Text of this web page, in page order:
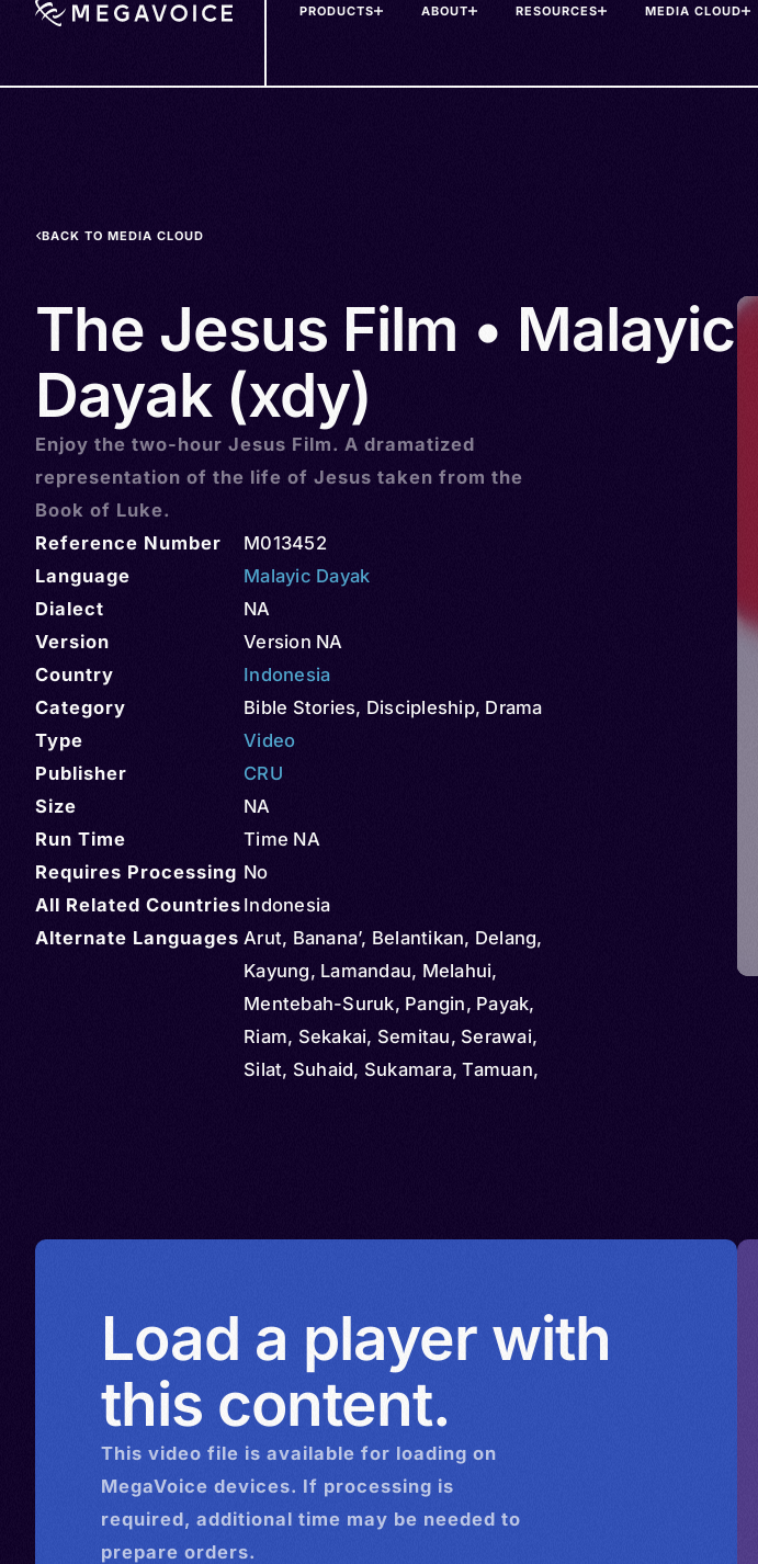
PRODUCTS ABOUT RESOURCES MEDIA CLOUD
BACK TO MEDIA CLOUD
The Jesus Film • Malayic
Dayak (xdy)
Enjoy the two-hour Jesus Film. A dramatized
representation of the life of Jesus taken from the
Book of Luke.
Reference Number
M013452
Language
Malayic Dayak
Dialect
NA
Version
Version NA
Country
Indonesia
Category
Bible Stories, Discipleship, Drama
Type
Video
Publisher
CRU
Size
NA
Run Time
Time NA
Requires Processing No
All Related Countries Indonesia
Alternate Languages Arut, Banana’, Belantikan, Delang,
Kayung, Lamandau, Melahui,
Mentebah-Suruk, Pangin, Payak,
Riam, Sekakai, Semitau, Serawai,
Silat, Suhaid, Sukamara, Tamuan,
Bumayoh, Malayik Dayak, Maleyik
Load a player with
this content.
This video file is available for loading on
MegaVoice devices. If processing is
required, additional time may be needed to
prepare orders.